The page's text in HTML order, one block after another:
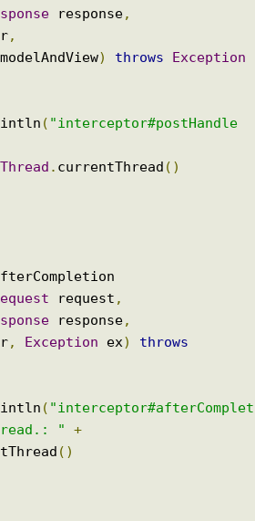
response,
,
modelAndView) throws
Exception
( "interceptor#postHandle
Thread . currentThread ()
request ,
response,
, Exception ex)
throws
( "interceptor#afterComplet
"
+
()